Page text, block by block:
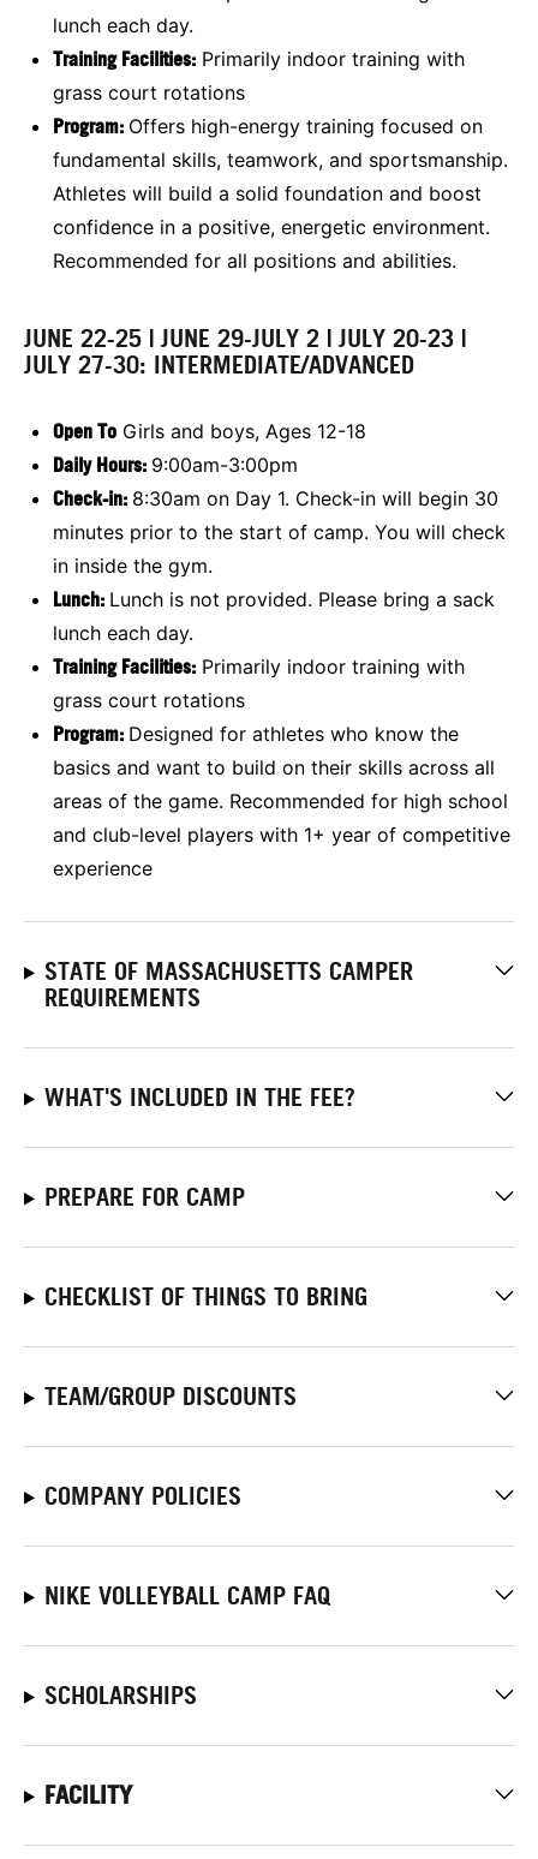
lunch each day.
Training Facilities: Primarily indoor training with
grass court rotations
Program: Offers high-energy training focused on
fundamental skills, teamwork, and sportsmanship.
Athletes will build a solid foundation and boost
confidence in a positive, energetic environment.
Recommended for all positions and abilities.
JUNE 22-25 | JUNE 29-JULY 2 | JULY 20-23 |
JULY 27-30: INTERMEDIATE/ADVANCED
Open To Girls and boys, Ages 12-18
Daily Hours: 9:00am-3:00pm
Check-in: 8:30am on Day 1. Check-in will begin 30
minutes prior to the start of camp. You will check
in inside the gym.
Lunch: Lunch is not provided. Please bring a sack
lunch each day.
Training Facilities: Primarily indoor training with
grass court rotations
Program: Designed for athletes who know the
basics and want to build on their skills across all
areas of the game. Recommended for high school
and club-level players with 1+ year of competitive
experience
STATE OF MASSACHUSETTS CAMPER
REQUIREMENTS
WHAT'S INCLUDED IN THE FEE?
PREPARE FOR CAMP
CHECKLIST OF THINGS TO BRING
TEAM/GROUP DISCOUNTS
COMPANY POLICIES
NIKE VOLLEYBALL CAMP FAQ
SCHOLARSHIPS
FACILITY